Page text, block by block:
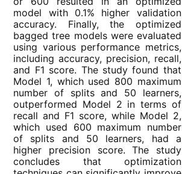
model with 0.1% higher validation
accuracy. Finally, the optimized
bagged tree models were evaluated
using various performance metrics,
including accuracy, precision, recall,
and F1 score. The study found that
Model 1, which used 800 maximum
number of splits and 50 learners,
outperformed Model 2 in terms of
recall and F1 score, while Model 2,
which used 600 maximum number
of splits and 50 learners, had a
higher precision score. The study
concludes that optimization